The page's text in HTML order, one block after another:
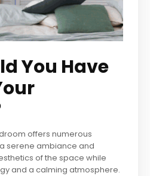
You Have
offers numerous
serene ambiance and
of the space while
and a calming atmosphere.